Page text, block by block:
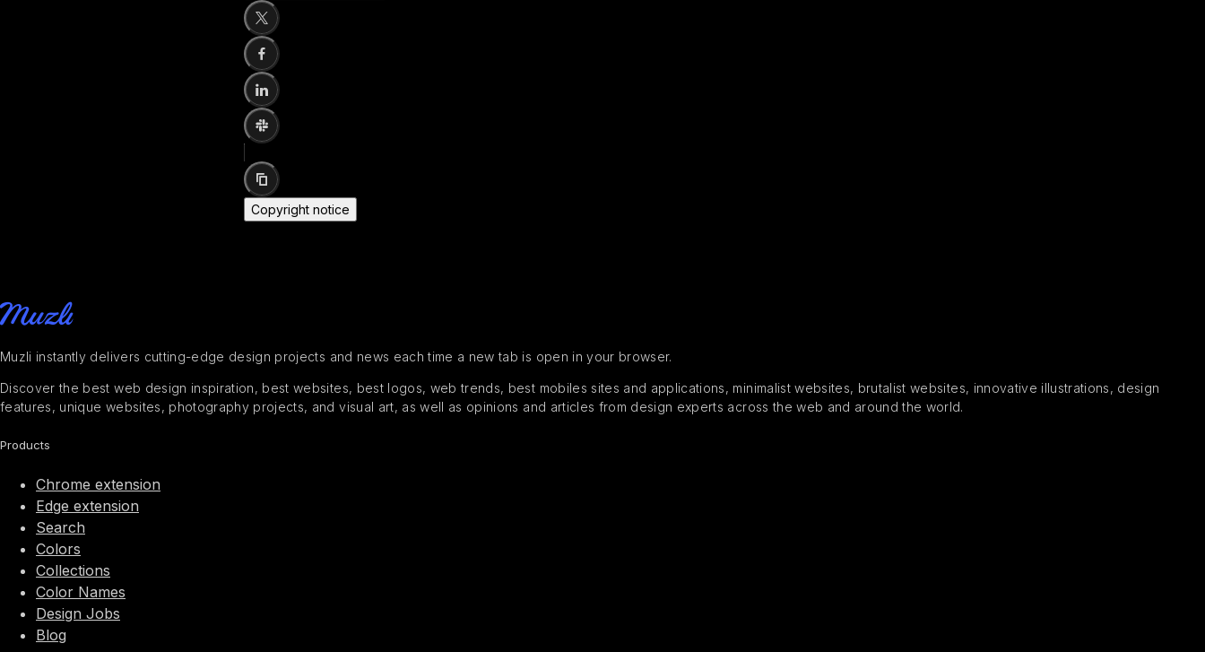
Copyright notice
Muzli instantly delivers cutting-edge design projects and news each time a new tab is open in your browser.
Discover the best web design inspiration, best websites, best logos, web trends, best mobiles sites and applications, minimalist websites, brutalist websites, innovative illustrations, design
features, unique websites, photography projects, and visual art, as well as opinions and articles from design experts across the web and around the world.
Products
Chrome extension
Edge extension
Search
Colors
Collections
Color Names
Design Jobs
Blog